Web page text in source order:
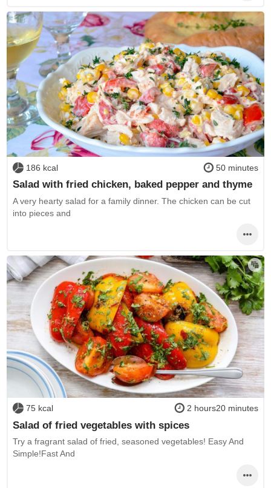
186 kcal 50 minutes
Salad with fried chicken, baked pepper and thyme
A very hearty salad for a family dinner. The chicken can be cut
into pieces and
75 kcal 2 hours20 minutes
Salad of fried vegetables with spices
Try a fragrant salad of fried, seasoned vegetables! Easy And
Simple!Fast And